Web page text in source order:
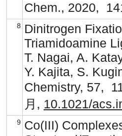
Chem., 2020,
8
Dinitrogen
Triamidoamine
T. Nagai, A.
Y. Kajita, S.
Chemistry, 57,
月, 10.1021/
9 Co(III)